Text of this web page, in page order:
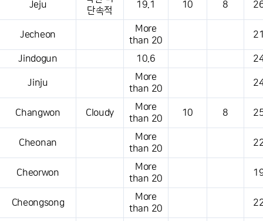
Jeju
단속적
19.1 10 8
Jecheon
More
than 20
Jindogun 10.6
Jinju
More
than 20
Changwon Cloudy
More
than 20
10 8
Cheonan
More
than 20
Cheorwon
More
than 20
Cheongsong
More
than 20